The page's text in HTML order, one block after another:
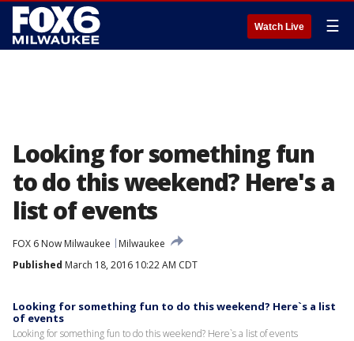
Watch Live ☰
Looking for something fun
to do this weekend? Here's a
list of events
FOX 6 Now Milwaukee
Milwaukee
Published March 18, 2016 10:22 AM CDT
Looking for something fun to do this weekend? Here`s a list
of events
Looking for something fun to do this weekend? Here`s a list of events